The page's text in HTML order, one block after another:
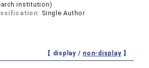
institution)
Single Author
【 display / non-display】